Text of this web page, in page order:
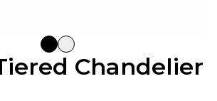
Chandelier